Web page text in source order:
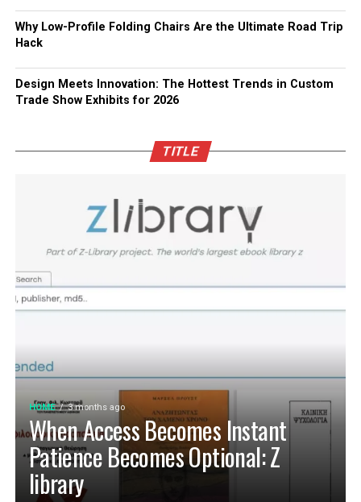
Why Low-Profile Folding Chairs Are the Ultimate Road Trip
Hack
Design Meets Innovation: The Hottest Trends in Custom
Trade Show Exhibits for 2026
TITLE
HOME 3 months ago
When Access Becomes Instant
Patience Becomes Optional: Z
library